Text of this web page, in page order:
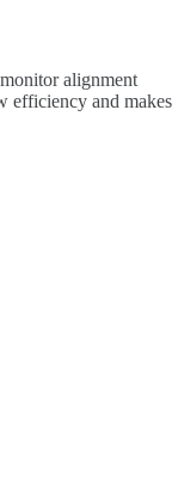
alignment
efficiency and makes